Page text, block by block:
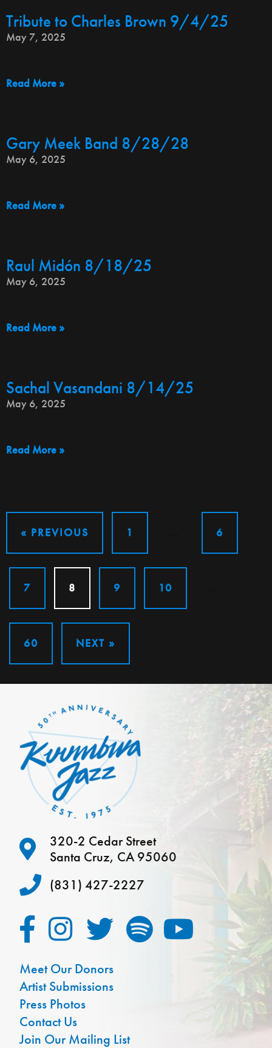
Tribute to Charles Brown 9/4/25
May 7, 2025
Read More »
Gary Meek Band 8/28/28
May 6, 2025
Read More »
Raul Midón 8/18/25
May 6, 2025
Read More »
Sachal Vasandani 8/14/25
May 6, 2025
Read More »
« PREVIOUS 1 6
7 8 9 10
60 NEXT »
320-2 Cedar Street
Santa Cruz, CA 95060
(831) 427-2227
Meet Our Donors
Artist Submissions
Press Photos
Contact Us
Join Our Mailing List